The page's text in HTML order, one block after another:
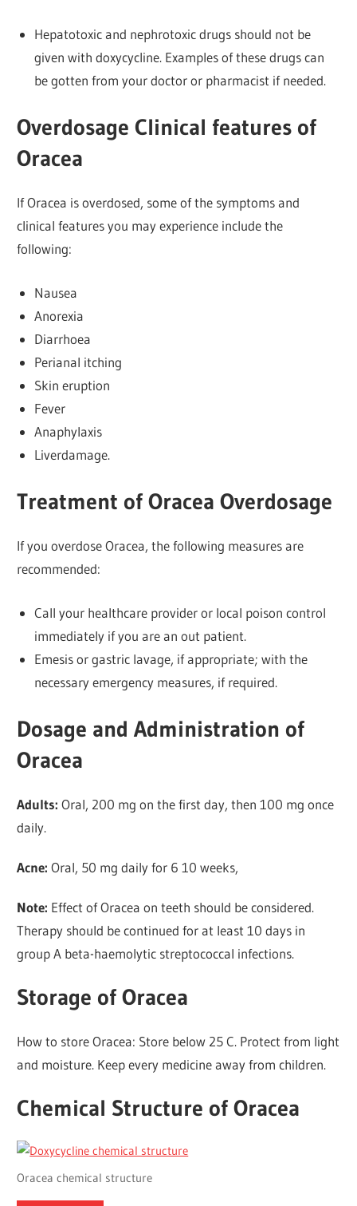
Hepatotoxic and nephrotoxic drugs should not be
given with doxycycline. Examples of these drugs can
be gotten from your doctor or pharmacist if needed.
Overdosage Clinical features of
Oracea
If Oracea is overdosed, some of the symptoms and
clinical features you may experience include the
following:
Nausea
Anorexia
Diarrhoea
Perianal itching
Skin eruption
Fever
Anaphylaxis
Liverdamage.
Treatment of Oracea Overdosage
If you overdose Oracea, the following measures are
recommended:
Call your healthcare provider or local poison control
immediately if you are an out patient.
Emesis or gastric lavage, if appropriate; with the
necessary emergency measures, if required.
Dosage and Administration of
Oracea
Adults: Oral, 200 mg on the first day, then 100 mg once
daily.
Acne: Oral, 50 mg daily for 6 10 weeks,
Note: Effect of Oracea on teeth should be considered.
Therapy should be continued for at least 10 days in
group A beta-haemolytic streptococcal infections.
Storage of Oracea
How to store Oracea: Store below 25 C. Protect from light
and moisture. Keep every medicine away from children.
Chemical Structure of Oracea
Oracea chemical structure